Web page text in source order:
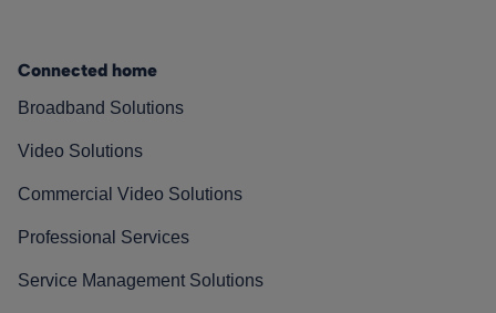
Connected home
Broadband Solutions
Video Solutions
Commercial Video Solutions
Professional Services
Service Management Solutions